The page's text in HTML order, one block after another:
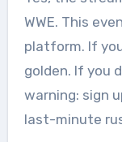
WWE. This
platform. If
golden. If you
warning: sign
last-minute